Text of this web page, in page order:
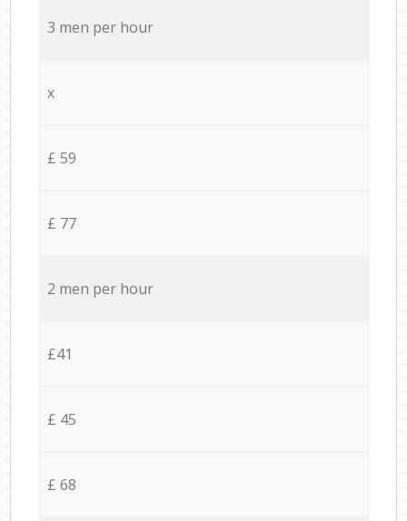
3 men per hour
x
£ 59
£ 77
2 men per hour
£41
£ 45
£ 68